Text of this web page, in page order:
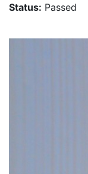
Status: Passed